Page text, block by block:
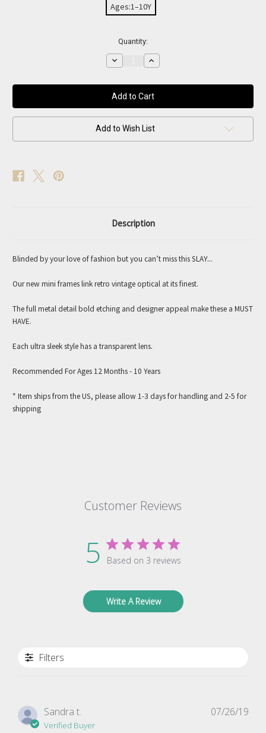
Ages:1–10Y
Quantity:
Decrease
Quantity
BLIND
FOR
LOVE
Bee
sunglasses
Increase
Quantity
BLIND
FOR
LOVE
Bee
sunglasses
Add to Wish List
Description
Blinded by your love of fashion but you can’t miss this SLAY...
Our new mini frames link retro vintage optical at its finest.
The full metal detail bold etching and designer appeal make these a MUST
HAVE.
Each ultra sleek style has a transparent lens.
Recommended For Ages 12 Months - 10 Years
* Item ships from the US, please allow 1-3 days for handling and 2-5 for
shipping
Customer Reviews
5 Based on 3 reviews
Write A Review
Filters
Sandra t.
Verified Buyer
07/26/19